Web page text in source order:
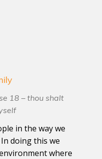
18 – thou shalt
in the way we
doing this we
where